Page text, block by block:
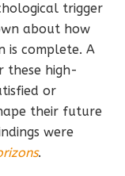
trigger
about how
is complete. A
these high-
or
their future
were
.